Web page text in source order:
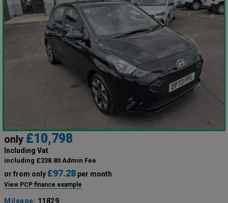
only £10,798
Including Vat
including £238.80 Admin Fee
or from only £97.28 per month
View PCP finance example
Mileage: 11829